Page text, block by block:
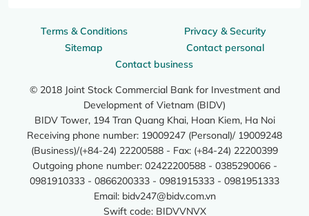
Terms & Conditions
Privacy & Security
Sitemap
Contact personal
Contact business
© 2018 Joint Stock Commercial Bank for Investment and
Development of Vietnam (BIDV)
BIDV Tower, 194 Tran Quang Khai, Hoan Kiem, Ha Noi
Receiving phone number: 19009247 (Personal)/ 19009248
(Business)/(+84-24) 22200588 - Fax: (+84-24) 22200399
Outgoing phone number: 02422200588 - 0385290066 -
0981910333 - 0866200333 - 0981915333 - 0981951333
Email: bidv247@bidv.com.vn
Swift code: BIDVVNVX